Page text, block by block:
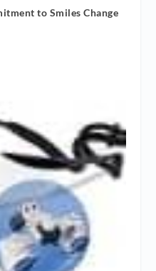
to Smiles Change